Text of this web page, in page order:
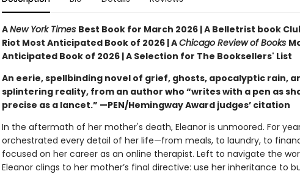
ANew York Times Best Book for March 2026 | A Belletrist book
Riot Most Anticipated Book of 2026 | AChicago Review of Books
Anticipated Book of 2026 | A Selection for The Booksellers' List
An eerie, spellbinding novel of grief, ghosts, apocalyptic rain,
splintering reality, from an author who “writes with a pen as
precise as a lancet.” —PEN/Hemingway Award judges’ citation
In the aftermath of her mother's death, Eleanor is unmoored. For
orchestrated every detail of her life—from meals, to laundry, to
focused on her career as an online therapist. Left to navigate the
Eleanor clings to her mother’s final directive: use her inheritance to